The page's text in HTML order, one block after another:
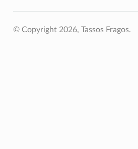
© Copyright 2026, Tassos Fragos.